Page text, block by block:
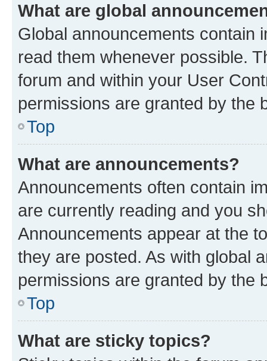
What are global
Global announcements contain
read them whenever possible.
forum and within your User
permissions are granted by the
Top
What are announcements?
Announcements often contain
are currently reading and you
Announcements appear at the
they are posted. As with global
permissions are granted by the
Top
What are sticky topics?